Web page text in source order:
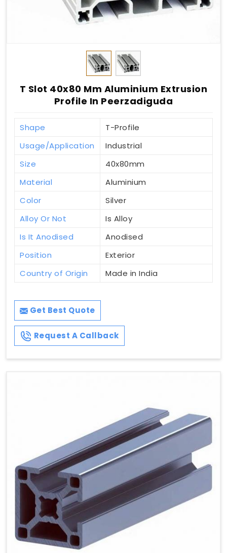
T Slot 40x80 Mm Aluminium Extrusion
Profile In Peerzadiguda
Shape
T-Profile
Usage/Application
Industrial
Size
40x80mm
Material
Aluminium
Color
Silver
Alloy Or Not
Is Alloy
Is It Anodised
Anodised
Position
Exterior
Country of Origin
Made in India
Get Best Quote
Request A Callback